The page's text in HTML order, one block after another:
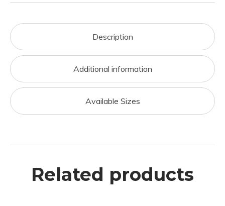
Description
Additional information
Available Sizes
Related products